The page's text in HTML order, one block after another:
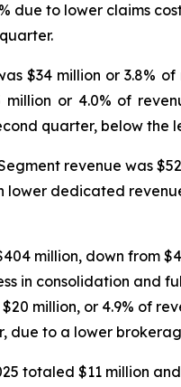
due to lower claims
$34 million or 3.8%
or 4.0% of
quarter, below the
revenue was
dedicated
million, down from
in consolidation
million, or 4.9% of
due to a lower
totaled $11 million